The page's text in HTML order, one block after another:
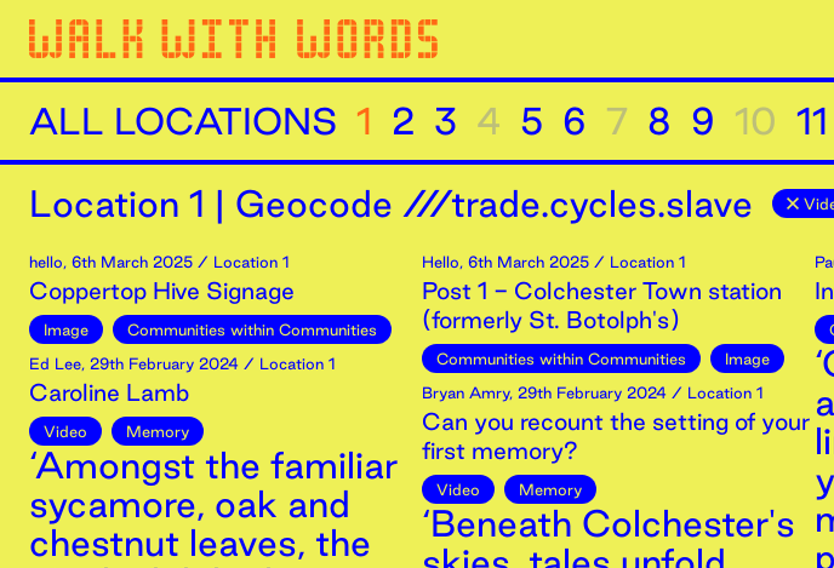
ALL LOCATIONS 1 2 3 4 5 6 7 8 9 10 11
Location 1 | Geocode ///trade.cycles.slave
hello, 6th March 2025 / Location 1
Coppertop Hive Signage
Image
Communities within Communities
Ed Lee, 29th February 2024 / Location 1
Caroline Lamb
Video Memory
‘Amongst the familiar
sycamore, oak and
chestnut leaves, the
Hello, 6th March 2025 / Location 1
Post 1 - Colchester Town station
(formerly St. Botolph's)
Communities within Communities
Image
Bryan Amry, 29th February 2024 / Location 1
Can you recount the setting of your
first memory?
Video Memory
‘Beneath Colchester's